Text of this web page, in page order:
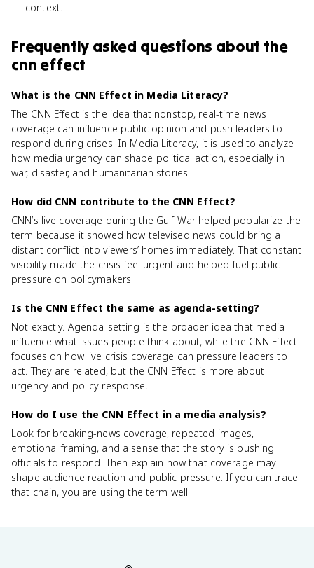
context.
Frequently asked questions about the
cnn effect
What is the CNN Effect in Media Literacy?
The CNN Effect is the idea that nonstop, real-time news
coverage can influence public opinion and push leaders to
respond during crises. In Media Literacy, it is used to analyze
how media urgency can shape political action, especially in
war, disaster, and humanitarian stories.
How did CNN contribute to the CNN Effect?
CNN’s live coverage during the Gulf War helped popularize the
term because it showed how televised news could bring a
distant conflict into viewers’ homes immediately. That constant
visibility made the crisis feel urgent and helped fuel public
pressure on policymakers.
Is the CNN Effect the same as agenda-setting?
Not exactly. Agenda-setting is the broader idea that media
influence what issues people think about, while the CNN Effect
focuses on how live crisis coverage can pressure leaders to
act. They are related, but the CNN Effect is more about
urgency and policy response.
How do I use the CNN Effect in a media analysis?
Look for breaking-news coverage, repeated images,
emotional framing, and a sense that the story is pushing
officials to respond. Then explain how that coverage may
shape audience reaction and public pressure. If you can trace
that chain, you are using the term well.